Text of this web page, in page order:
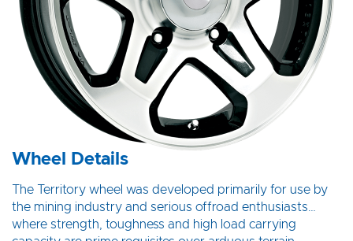
Wheel Details
The Territory wheel was developed primarily for use by
the mining industry and serious offroad enthusiasts…
where strength, toughness and high load carrying